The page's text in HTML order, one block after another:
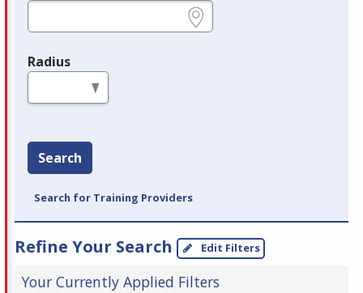
Radius
Search
Search for Training Providers
Refine Your Search Edit Filters
Your Currently Applied Filters